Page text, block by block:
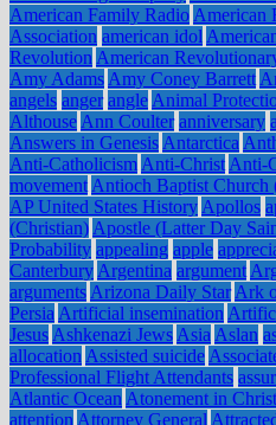
American Family Radio American
Association american idol
Revolution American
Amy Adams Amy Coney Barrett
angels anger angle Animal
Althouse Ann Coulter anniversary
Answers in Genesis Antarctica
Anti-Catholicism Anti-Christ Anti-
movement Antioch Baptist Church
AP United States History Apollos
(Christian) Apostle (Latter Day
Probability appealing apple
Canterbury Argentina argument
arguments Arizona Daily Star Ark
Persia Artificial insemination
Jesus Ashkenazi Jews Asia Aslan
allocation Assisted suicide
Professional Flight Attendants
Atlantic Ocean Atonement in
attention Attorney General